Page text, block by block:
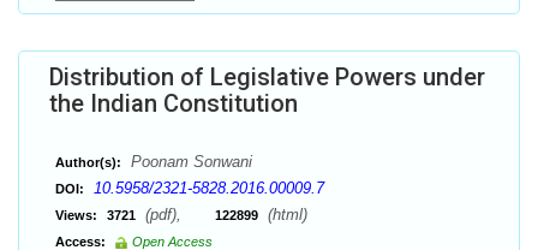
Distribution of Legislative Powers under
the Indian Constitution
Author(s): Poonam Sonwani
DOI: 10.5958/2321-5828.2016.00009.7
Views: 3721 (pdf), 122899 (html)
Access:
Open Access